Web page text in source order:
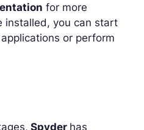
for more
installed, you can start
or perform
Spyder has